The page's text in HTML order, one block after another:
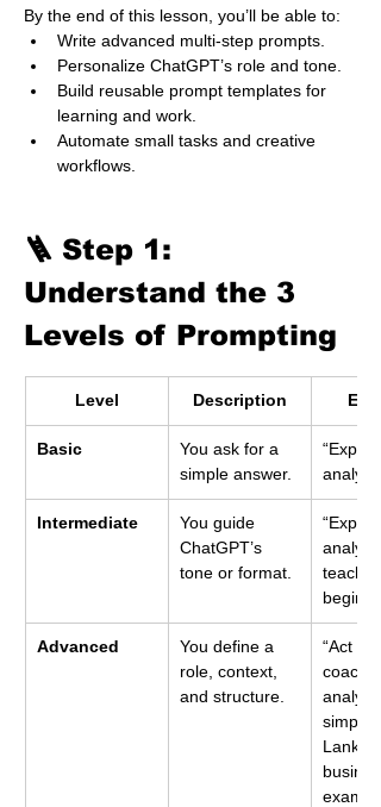
By the end of this lesson, you’ll be able to:
Write advanced multi-step prompts.
Personalize ChatGPT’s role and tone.
Build reusable prompt templates for
learning and work.
Automate small tasks and creative
workflows.
🪜 Step 1:
Understand the 3
Levels of Prompting
Level Description
Basic
You ask for a
simple answer.
Intermediate
You guide
ChatGPT’s
tone or format.
teacher
Advanced
You define a
role, context,
and structure.
“Act as
coach.
simple
Lankan